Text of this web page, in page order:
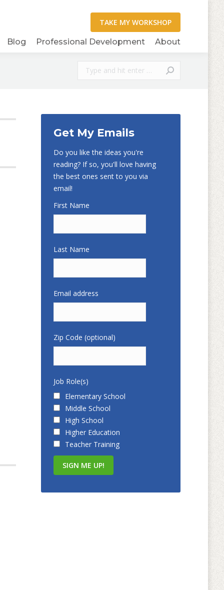
Blog Professional Development About
Search:
Get My Emails
Do you like the ideas you're
reading? If so, you'll love having
the best ones sent to you via
email!
First Name
Last Name
Email address
Zip Code (optional)
Job Role(s)
Elementary School
Middle School
High School
Higher Education
Teacher Training